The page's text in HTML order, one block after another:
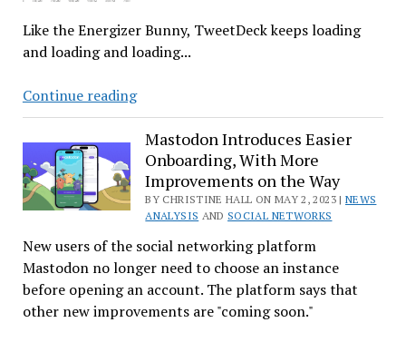
Like the Energizer Bunny, TweetDeck keeps loading
and loading and loading...
Continue readingTweetDeck
Goes
Kaflooey
Mastodon Introduces Easier
Onboarding, With More
Improvements on the Way
BY CHRISTINE HALL ON MAY 2, 2023 | NEWS
ANALYSIS AND SOCIAL NETWORKS
New users of the social networking platform
Mastodon no longer need to choose an instance
before opening an account. The platform says that
other new improvements are "coming soon."